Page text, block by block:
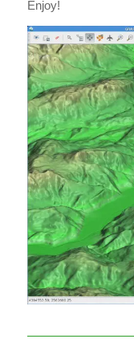
Enjoy!